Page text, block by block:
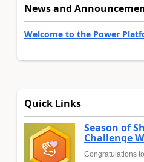
News and
Welcome to the Power
Quick Links
Season of
Challenge
Congratulations